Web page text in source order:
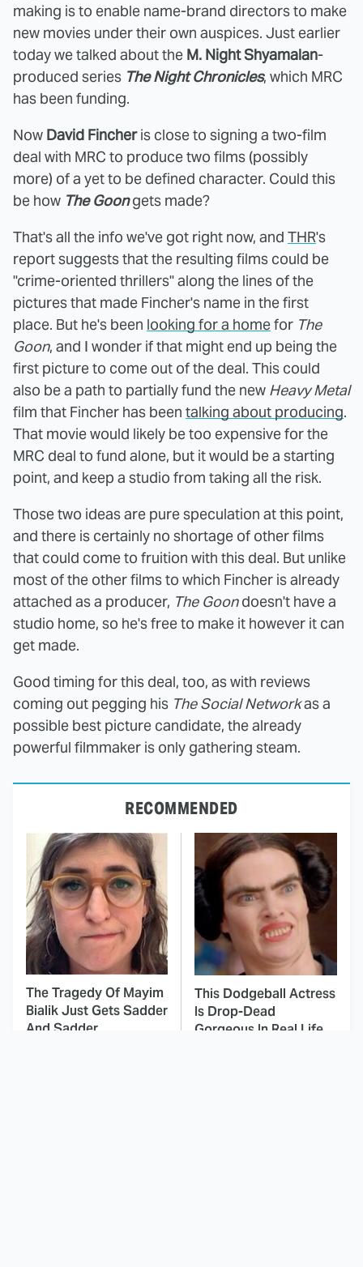
making is to enable name-brand directors to make
new movies under their own auspices. Just earlier
today we talked about the M. Night Shyamalan-
produced series The Night Chronicles, which MRC
has been funding.
Now David Fincheris close to signing a two-film
deal with MRC to produce two films (possibly
more) of a yet to be defined character. Could this
be how The Goongets made?
That's all the info we've got right now, and THR's
report suggests that the resulting films could be
"crime-oriented thrillers" along the lines of the
pictures that made Fincher's name in the first
place. But he's been looking for a homefor The
Goon, and I wonder if that might end up being the
first picture to come out of the deal. This could
also be a path to partially fund the new Heavy Metal
film that Fincher has been talking about producing.
That movie would likely be too expensive for the
MRC deal to fund alone, but it would be a starting
point, and keep a studio from taking all the risk.
Those two ideas are pure speculation at this point,
and there is certainly no shortage of other films
that could come to fruition with this deal. But unlike
most of the other films to which Fincher is already
attached as a producer, The Goondoesn't have a
studio home, so he's free to make it however it can
get made.
Good timing for this deal, too, as with reviews
coming out pegging his The Social Networkas a
possible best picture candidate, the already
powerful filmmaker is only gathering steam.
RECOMMENDED
The Tragedy Of Mayim
Bialik Just Gets Sadder
And Sadder
This Dodgeball Actress
Is Drop-Dead
Gorgeous In Real Life